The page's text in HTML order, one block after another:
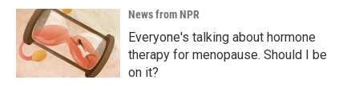
News from NPR
Everyone's talking about hormone
therapy for menopause. Should I be
on it?